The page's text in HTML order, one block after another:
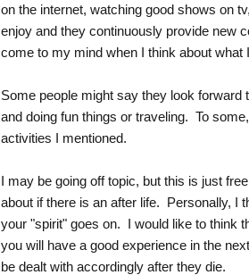
on the internet, watching good shows on
enjoy and they continuously provide new
come to my mind when I think about what
Some people might say they look
and doing fun things or traveling. To
activities I mentioned.
I may be going off topic, but this is just
about if there is an after life. Personally, I
your "spirit" goes on. I would like to think
you will have a good experience in the
be dealt with accordingly after they die.